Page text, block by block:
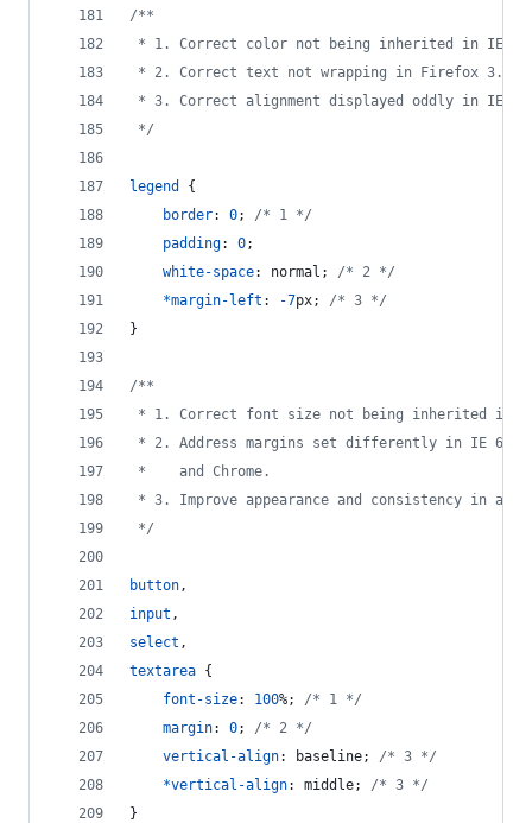
/**
* 1. Correct color not being inherited in IE 6/
* 2. Correct text not wrapping in Firefox 3.
* 3. Correct alignment displayed oddly in IE 6/
*/
legend
{
border: 0; /* 1 */
padding: 0;
white-space: normal; /* 2 */
*margin-left : -7px; /* 3 */
}
/**
* 1. Correct font size not being inherited in
* 2. Address margins set differently in IE 6/
*    and Chrome.
* 3. Improve appearance and consistency in all
*/
button,
input ,
select ,
textarea {
font-size: 100%; /* 1 */
margin: 0; /* 2 */
vertical-align: baseline; /* 3 */
*vertical-align: middle; /* 3 */
}